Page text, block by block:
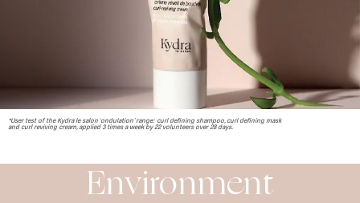
*User test of the Kydra le salon ‘ondulation’ range: curl defining shampoo, curl defining mask
and curl reviving cream, applied 3 times a week by 22 volunteers over 28 days.
Environment